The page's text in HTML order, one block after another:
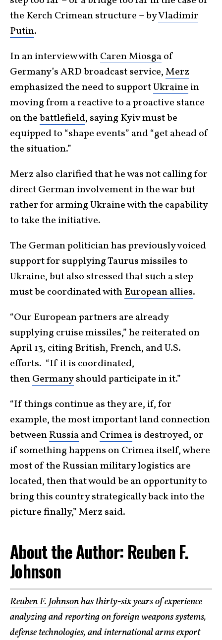
the Kerch Crimean structure – byVladimir
Putin.
In an interview withCaren Miosgaof
Germany’s ARD broadcast service,Merz
emphasized the need to supportUkraine in
moving from a reactive to a proactive stance
on thebattlefield, saying Kyiv must be
equipped to “shape events” and “get ahead of
the situation.”
Merz also clarified that he was not calling for
direct German involvement in the war but
rather for arming Ukraine with the capability
to take the initiative.
The German politician has previously voiced
support for supplying Taurus missiles to
Ukraine, but also stressed that such a step
must be coordinated withEuropean allies.
“Our European partners are already
supplying cruise missiles,” he reiterated on
April 13, citing British, French, and U.S.
efforts. “If it is coordinated,
thenGermanyshould participate in it.”
“If things continue as they are, if, for
example, the most important land connection
betweenRussiaandCrimeais destroyed, or
if something happens on Crimea itself, where
most of the Russian military logistics are
located, then that would be an opportunity to
bring this country strategically back into the
picture finally,” Merz said.
About the Author: Reuben F.
Johnson
Reuben F. Johnsonhas thirty-six years of experience
analyzing and reporting on foreign weapons systems,
defense technologies, and international arms export